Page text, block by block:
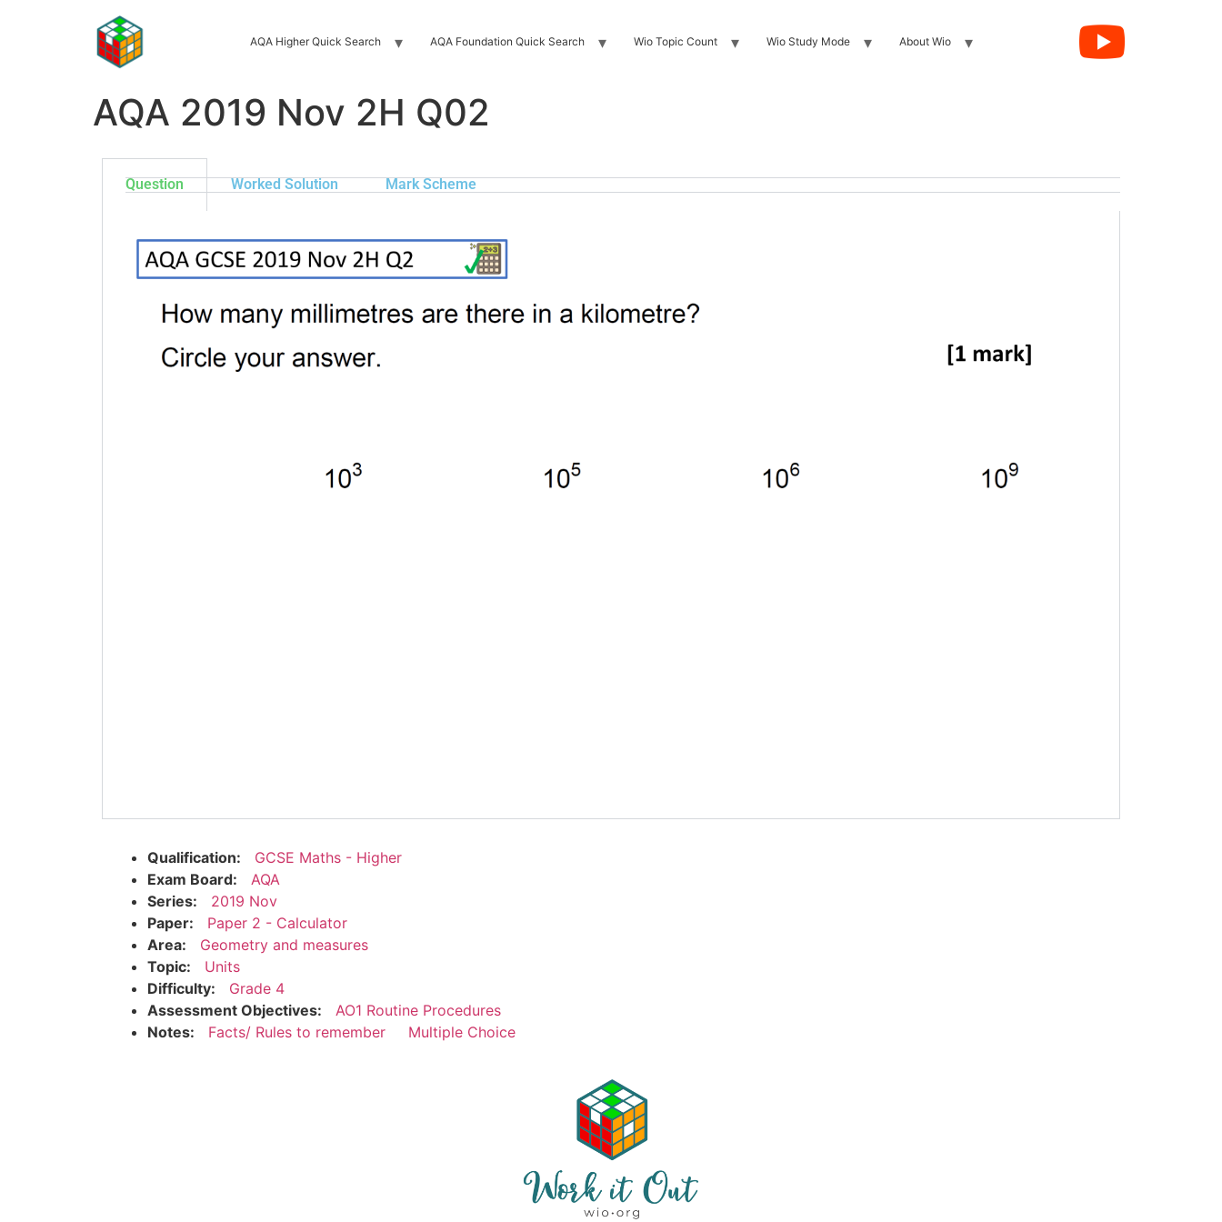
AQA Higher Quick Search AQA Foundation Quick Search Wio Topic Count Wio Study Mode About Wio
AQA 2019 Nov 2H Q02
Question Worked Solution Mark Scheme
Qualification:
GCSE Maths - Higher
Exam Board:
AQA
Series:
2019 Nov
Paper:
Paper 2 - Calculator
Area:
Geometry and measures
Topic:
Units
Difficulty:
Grade 4
Assessment Objectives:
AO1 Routine Procedures
Notes:
Facts/ Rules to remember Multiple Choice